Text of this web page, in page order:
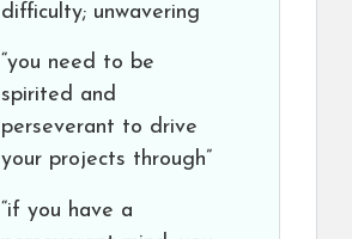
difficulty; unwavering
“you need to be
spirited and
perseverant to drive
your projects through”
“if you have a